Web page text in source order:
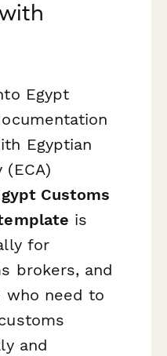
Egypt
Egyptian
Customs
is
for
brokers, and
need to
and